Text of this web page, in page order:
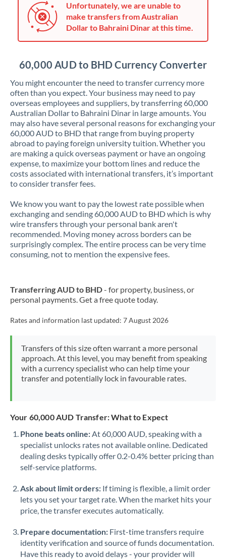
Unfortunately, we are unable to
make transfers from Australian
Dollar to Bahraini Dinar at this time.
60,000 AUD to BHD Currency Converter
You might encounter the need to transfer currency more
often than you expect. Your business may need to pay
overseas employees and suppliers, by transferring 60,000
Australian Dollar to Bahraini Dinar in large amounts. You
may also have several personal reasons for exchanging your
60,000 AUD to BHD that range from buying property
abroad to paying foreign university tuition. Whether you
are making a quick overseas payment or have an ongoing
expense, to maximize your bottom lines and reduce the
costs associated with international transfers, it’s important
to consider transfer fees.
We know you want to pay the lowest rate possible when
exchanging and sending 60,000 AUD to BHD which is why
wire transfers through your personal bank aren't
recommended. Moving money across borders can be
surprisingly complex. The entire process can be very time
consuming, not to mention the expensive fees.
Transferring AUD to BHD- for property, business, or
personal payments. Get a free quote today.
Rates and information last updated: 7 August 2026
Transfers of this size often warrant a more personal
approach. At this level, you may benefit from speaking
with a currency specialist who can help time your
transfer and potentially lock in favourable rates.
Your 60,000 AUD Transfer: What to Expect
Phone beats online:At 60,000 AUD, speaking with a
specialist unlocks rates not available online. Dedicated
dealing desks typically offer 0.2-0.4% better pricing than
self-service platforms.
Ask about limit orders: If timing is flexible, a limit order
lets you set your target rate. When the market hits your
price, the transfer executes automatically.
Prepare documentation: First-time transfers require
identity verification and source of funds documentation.
Have this ready to avoid delays - your provider will